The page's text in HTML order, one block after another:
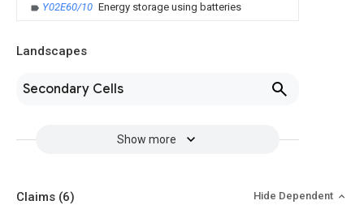
Y02E60/10 Energy storage using batteries
Landscapes
Secondary Cells
Show more
Claims (6) Hide Dependent